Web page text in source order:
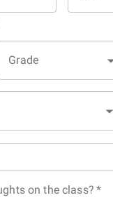
Grade
on the class? *